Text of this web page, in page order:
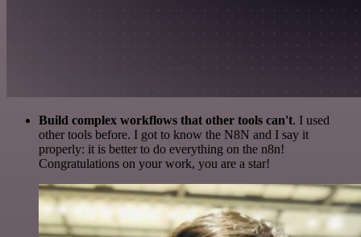
Build complex workflows that other tools can't. I used
other tools before. I got to know the N8N and I say it
properly: it is better to do everything on the n8n!
Congratulations on your work, you are a star!